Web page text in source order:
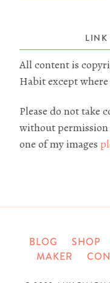
LINK
All content is
Habit except
Please do not take
without permission
one of my images
BLOG SHOP
MAKER